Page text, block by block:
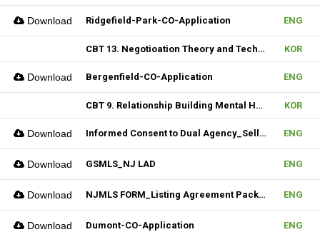
Download Ridgefield-Park-CO-Application ENG
CBT 13. Negotioation Theory and Technique & 14. Business Brokering KOR
Download Bergenfield-CO-Application ENG
CBT 9. Relationship Building Mental Habits & 10. Seller Agentship KOR
Download Informed Consent to Dual Agency_Seller_REV.1 (Fillable) ENG
Download GSMLS_NJ LAD ENG
Download NJMLS FORM_Listing Agreement Package_2-4 Family (Fillable) ENG
Download Dumont-CO-Application ENG